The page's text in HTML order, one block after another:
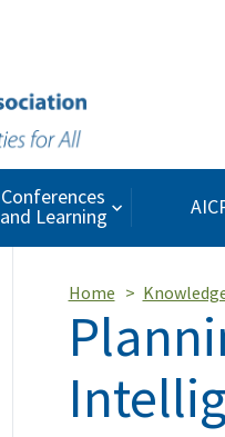
Conferences
and Learning
Home